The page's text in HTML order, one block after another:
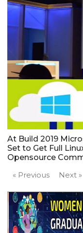
At Build 2019
Set to Get Full
Opensource
« Previous
Next »